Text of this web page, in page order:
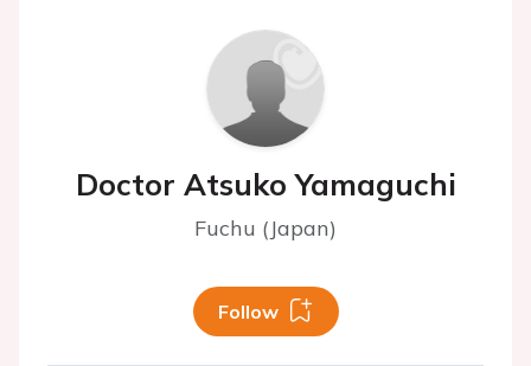
Doctor Atsuko Yamaguchi
Fuchu (Japan)
Follow